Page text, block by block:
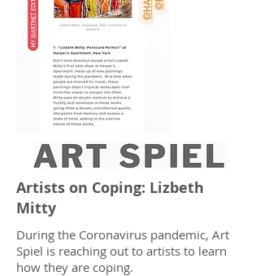
Artists on Coping: Lizbeth
Mitty
During the Coronavirus pandemic, Art
Spiel is reaching out to artists to learn
how they are coping.